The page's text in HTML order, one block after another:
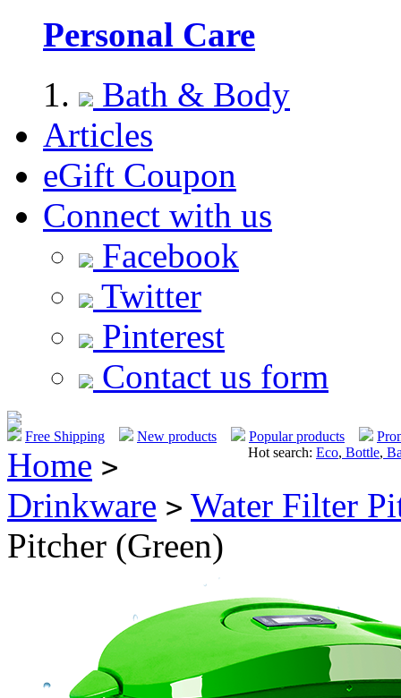
Personal Care
Bath & Body
Articles
eGift Coupon
Connect with us
Facebook
Twitter
Pinterest
Contact us form
Free Shipping New products Popular products
Hot search: Eco, Bottle,
Home >
Drinkware > Water Filter
Pitcher (Green)